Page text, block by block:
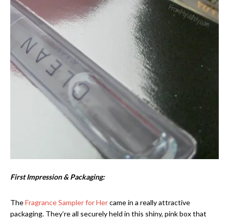
First Impression & Packaging:
TheFragrance Sampler for Hercame in a really attractive
packaging. They’re all securely held in this shiny, pink box that